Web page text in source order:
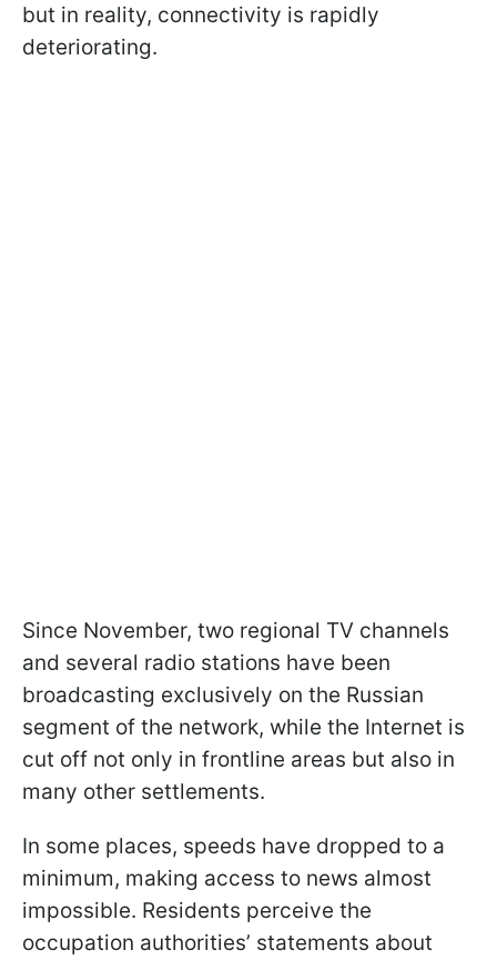
but in reality, connectivity is rapidly
deteriorating.
Since November, two regional TV channels
and several radio stations have been
broadcasting exclusively on the Russian
segment of the network, while the Internet is
cut off not only in frontline areas but also in
many other settlements.
In some places, speeds have dropped to a
minimum, making access to news almost
impossible. Residents perceive the
occupation authorities’ statements about